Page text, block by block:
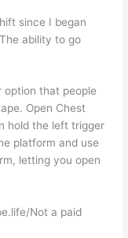
since I began
ability to go
option that people
Open Chest
hold the left trigger
platform and use
letting you open
Not a paid